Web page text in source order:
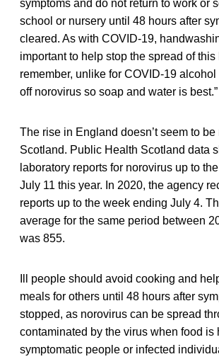
symptoms and do not return to work or
school or nursery until 48 hours after
cleared. As with COVID-19,
important to help stop the spread of this
remember, unlike for COVID-19 alcohol
off norovirus so soap and water is best.”
The rise in England doesn’t seem to be
Scotland. Public Health Scotland data
laboratory reports for norovirus up to
July 11 this year. In 2020, the agency
reports up to the week ending July 4.
average for the same period between
was 855.
Ill people should avoid cooking and
meals for others until 48 hours after
stopped, as norovirus can be spread
contaminated by the virus when food is
symptomatic people or infected